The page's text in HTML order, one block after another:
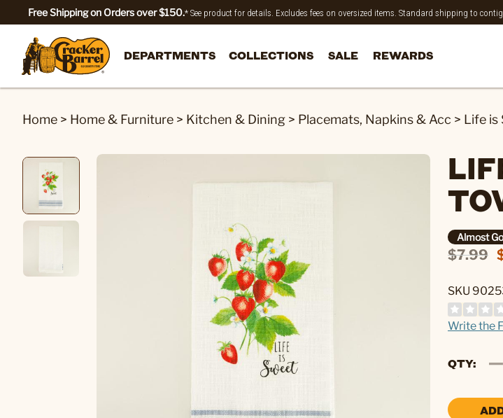
Free Shipping on Orders over $150.* See product for details. Excludes fees on oversized items. Standard shipping to
DEPARTMENTS COLLECTIONS SALE REWARDS
Home > Home & Furniture > Kitchen & Dining > Placemats, Napkins & Acc > Life is
Almost
$7.99
SKU
Write the
QTY